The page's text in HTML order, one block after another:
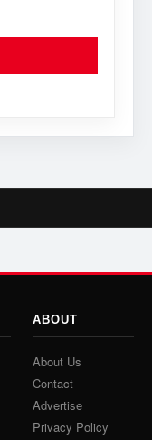
ABOUT
About Us
Contact
Advertise
Privacy Policy